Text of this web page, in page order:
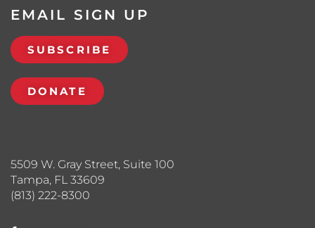
5509 W. Gray Street, Suite 100
Tampa, FL 33609
(813) 222-8300
EMAIL SIGN UP
SUBSCRIBE
DONATE